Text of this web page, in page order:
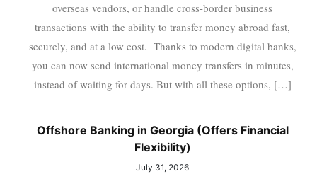
overseas vendors, or handle cross-border business
transactions with the ability to transfer money abroad fast,
securely, and at a low cost. Thanks to modern digital banks,
you can now send international money transfers in minutes,
instead of waiting for days. But with all these options, […]
Offshore Banking in Georgia (Offers Financial
Flexibility)
July 31, 2026